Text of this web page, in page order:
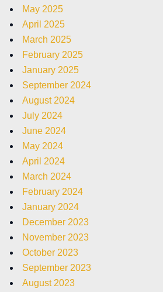
May 2025
April 2025
March 2025
February 2025
January 2025
September 2024
August 2024
July 2024
June 2024
May 2024
April 2024
March 2024
February 2024
January 2024
December 2023
November 2023
October 2023
September 2023
August 2023